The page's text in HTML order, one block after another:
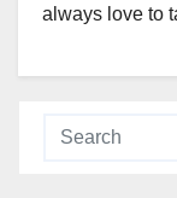
always love to